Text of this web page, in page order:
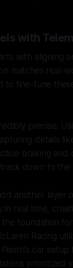
with
with aligning
matches
to fine-tune
precise.
details
braking and
down to the
another layer
real time,
foundation
Racing
car
prioritized